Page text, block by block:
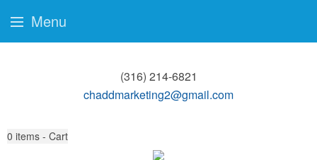
(316) 214-6821
chaddmarketing2@gmail.com
0 items - Cart
Menu